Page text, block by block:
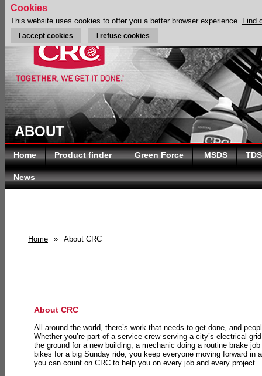
ABOUT
Home Product finder Green Force MSDS TDS
News
Home » About CRC
About CRC
All around the world, there’s work that needs to get done, and
Whether you’re part of a service crew serving a city’s electrical
the ground for a new building, a mechanic doing a routine brake
bikes for a big Sunday ride, you keep everyone moving forward in
you can count on CRC to help you on every job and every project.
Cookies
This website uses cookies to offer you a better browser experience. Find
I accept cookies I refuse cookies